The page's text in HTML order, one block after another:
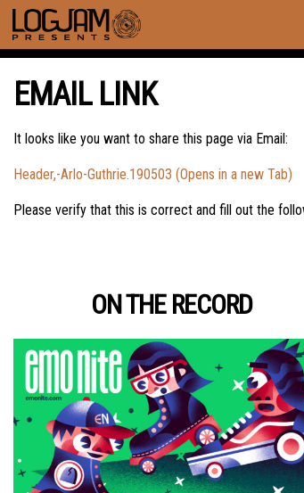
EMAIL LINK
It looks like you want to share this page via Email:
Header,-Arlo-Guthrie.190503 (Opens in a new Tab)
Please verify that this is correct and fill out the
ON THE RECORD